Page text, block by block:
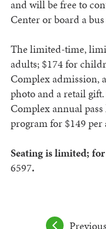
and will be free to
Center or board a
The limited-time,
adults; $174 for
Complex admission,
photo and a retail
Complex annual
program for $149
Seating is limited;
6597.